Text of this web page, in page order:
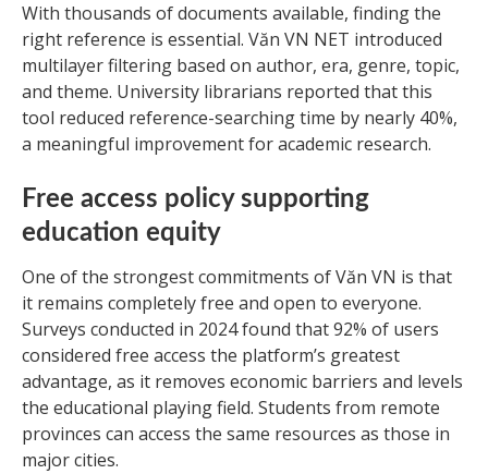
With thousands of documents available, finding the
right reference is essential. Văn VN NET introduced
multilayer filtering based on author, era, genre, topic,
and theme. University librarians reported that this
tool reduced reference-searching time by nearly 40%,
a meaningful improvement for academic research.
Free access policy supporting
education equity
One of the strongest commitments of Văn VN is that
it remains completely free and open to everyone.
Surveys conducted in 2024 found that 92% of users
considered free access the platform’s greatest
advantage, as it removes economic barriers and levels
the educational playing field. Students from remote
provinces can access the same resources as those in
major cities.